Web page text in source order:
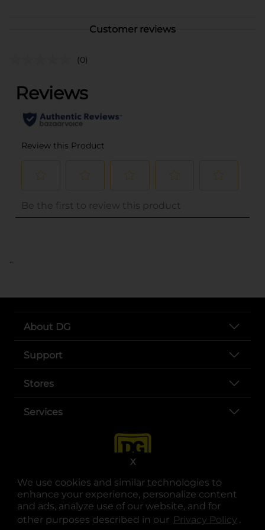
We use cookies and similar technologies to
enhance your experience, personalize content
and ads, analyze use of our website, and for
other purposes described in our Privacy Policy .
X
Customer reviews
(0)
..
About DG
Support
Stores
Services
opens in a new tab
opens in a new tab
opens in a new tab
opens in a new tab
opens in a new tab
opens in a new tab